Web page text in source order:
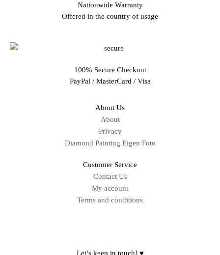
Nationwide Warranty
Offered in the country of usage
100% Secure Checkout
PayPal / MasterCard / Visa
About Us
About
Privacy
Diamond Painting Eigen Foto
Customer Service
Contact Us
My account
Terms and conditions
Let’s keep in touch! ♥